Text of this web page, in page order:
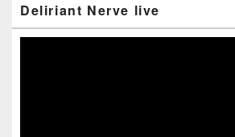
Sidebar
Widget
Deliriant Nerve live